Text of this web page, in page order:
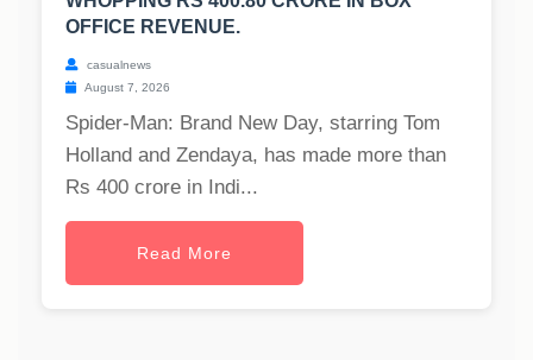
OFFICE REVENUE.
casualnews
August 7, 2026
Spider-Man: Brand New Day, starring Tom
Holland and Zendaya, has made more than
Rs 400 crore in Indi...
Read More